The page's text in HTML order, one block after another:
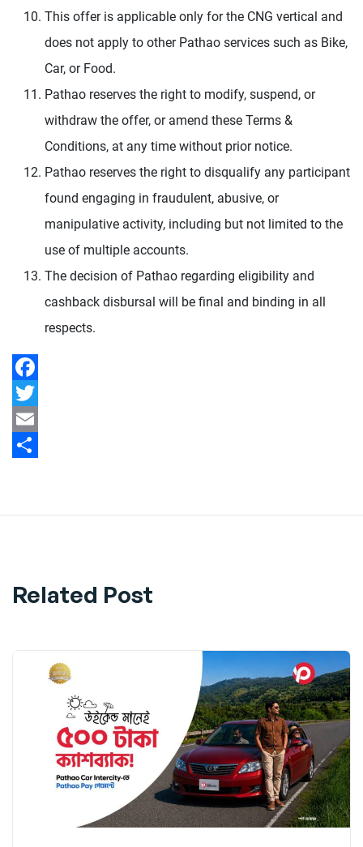
This offer is applicable only for the CNG vertical and
does not apply to other Pathao services such as Bike,
Car, or Food.
Pathao reserves the right to modify, suspend, or
withdraw the offer, or amend these Terms &
Conditions, at any time without prior notice.
Pathao reserves the right to disqualify any participant
found engaging in fraudulent, abusive, or
manipulative activity, including but not limited to the
use of multiple accounts.
The decision of Pathao regarding eligibility and
cashback disbursal will be final and binding in all
respects.
Facebook
Twitter
Email
Related Post